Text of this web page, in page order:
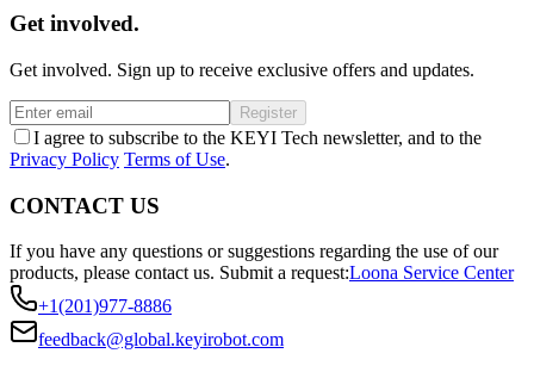
Get involved.
Get involved. Sign up to receive exclusive offers and updates.
Register
I agree to subscribe to the KEYI Tech newsletter, and to the
Privacy Policy Terms of Use.
CONTACT US
If you have any questions or suggestions regarding the use of our
products, please contact us. Submit a request:Loona Service Center
+1(201)977-8886
feedback@global.keyirobot.com